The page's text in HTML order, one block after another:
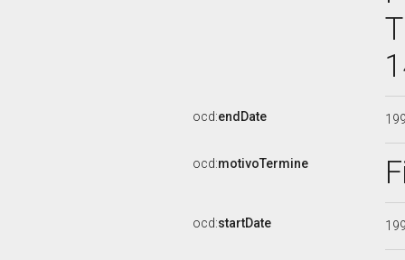
ocd:endDate
ocd:motivoTermine
ocd:startDate